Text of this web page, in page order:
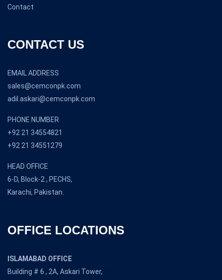
Contact
CONTACT US
EMAIL ADDRESS
sales@cemconpk.com
adil.askari@cemconpk.com
PHONE NUMBER
+92 21 34554821
+92 21 34551279
HEAD OFFICE
6-D, Block-2 , PECHS,
Karachi, Pakistan.
OFFICE LOCATIONS
ISLAMABAD OFFICE
Building # 6 , 2A, Askari Tower,